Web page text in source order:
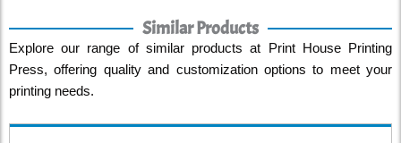
Similar Products
Explore our range of similar products at Print House Printing
Press, offering quality and customization options to meet your
printing needs.